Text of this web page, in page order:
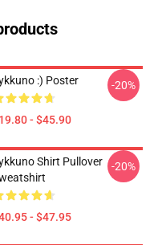
:) Poster
- $45.90
-20%
Shirt Pullover
- $47.95
-20%